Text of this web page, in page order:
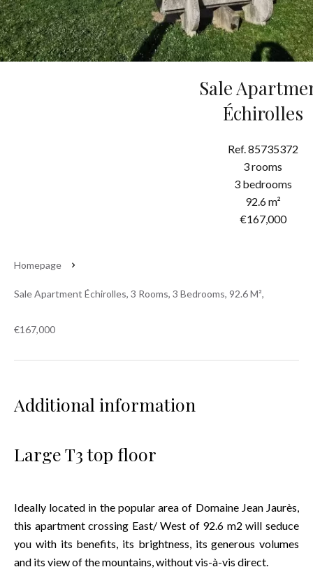
Sale
Échirolles
Ref. 85735372
3 rooms
3 bedrooms
92.6 m²
€167,000
Homepage
Sale Apartment Échirolles, 3 Rooms, 3 Bedrooms, 92.6 M²,
€167,000
Additional information
Large T3 top floor
Ideally located in the popular area of Domaine Jean Jaurès,
this apartment crossing East/ West of 92.6 m2 will seduce
you with its benefits, its brightness, its generous volumes
and its view of the mountains, without vis-à-vis direct.